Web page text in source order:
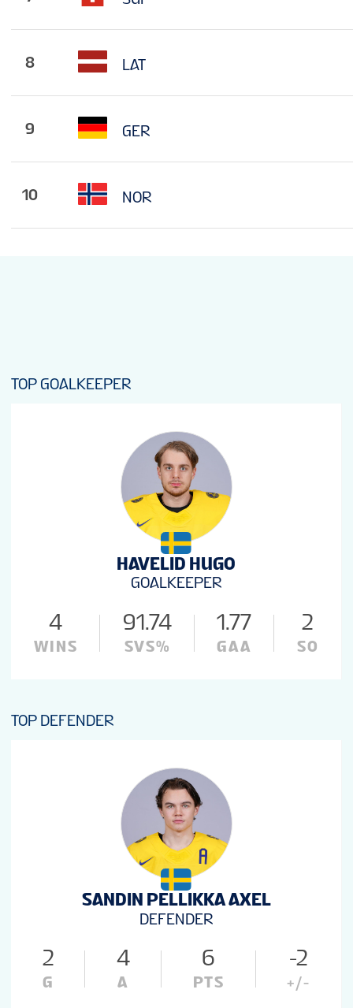
8 LAT
9 GER
10 NOR
TOP GOALKEEPER
HAVELID HUGO
GOALKEEPER
4
WINS
91.74
SVS%
1.77
GAA
2
SO
TOP DEFENDER
SANDIN PELLIKKA AXEL
DEFENDER
2
G
4
A
6
PTS
-2
+/-